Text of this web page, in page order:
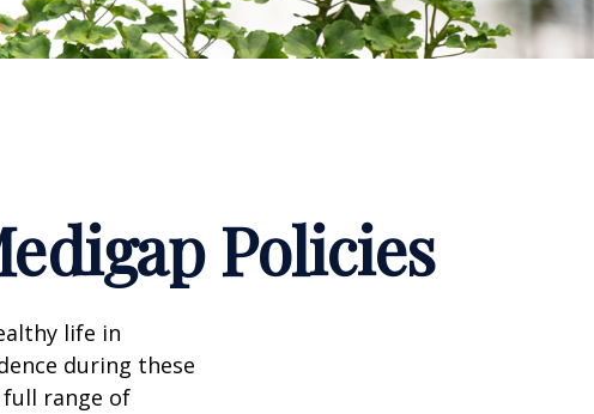
Policies
life in
during these
full range of